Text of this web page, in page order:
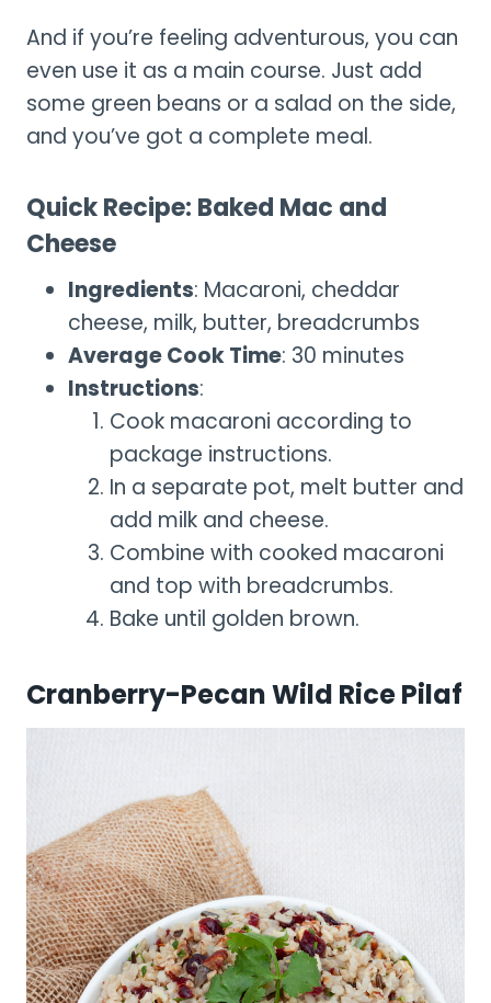
And if you’re feeling adventurous, you can
even use it as a main course. Just add
some green beans or a salad on the side,
and you’ve got a complete meal.
Quick Recipe: Baked Mac and
Cheese
Ingredients: Macaroni, cheddar
cheese, milk, butter, breadcrumbs
Average Cook Time: 30 minutes
Instructions:
Cook macaroni according to
package instructions.
In a separate pot, melt butter and
add milk and cheese.
Combine with cooked macaroni
and top with breadcrumbs.
Bake until golden brown.
Cranberry-Pecan Wild Rice Pilaf